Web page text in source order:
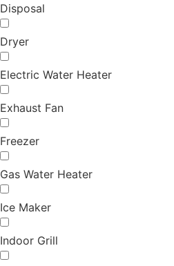
Disposal
Dryer
Electric Water Heater
Exhaust Fan
Freezer
Gas Water Heater
Ice Maker
Indoor Grill